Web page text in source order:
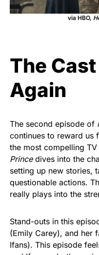
via HBO,
The
Again
The second episode of
continues to reward us
the most compelling
Prince dives into the
setting up new stories,
questionable actions.
really plays into the
Stand-outs in this
(Emily Carey), and her
Ifans). This episode